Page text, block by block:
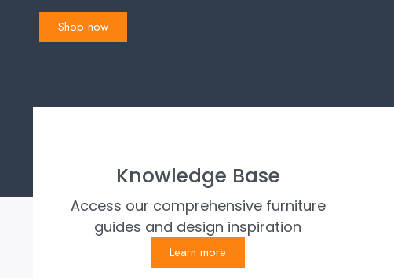
Shop now
Knowledge Base
Access our comprehensive furniture
guides and design inspiration
Learn more